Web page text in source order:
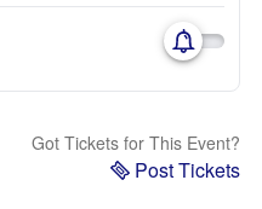
Got Tickets for This Event?
Post Tickets